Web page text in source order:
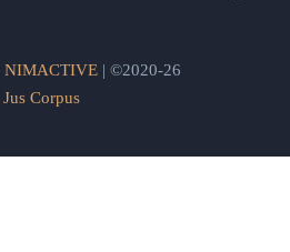
NIMACTIVE| ©2020-26
Jus Corpus